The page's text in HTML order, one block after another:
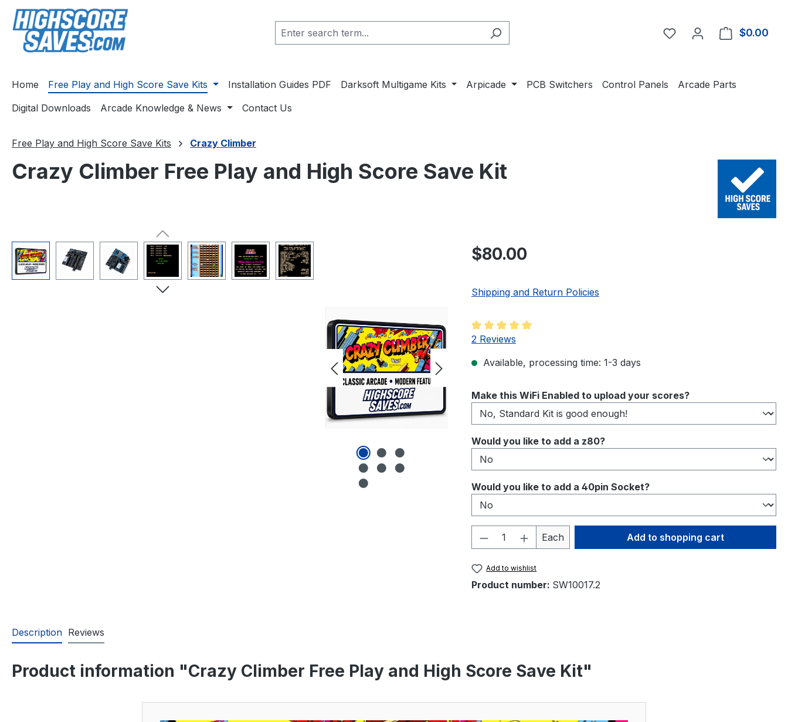
to main content
Skip to search
Skip to main navigation
You have 0 wishlist
$0.00
Home Free Play and High Score Save Kits Installation Guides PDF Darksoft Multigame Kits Arpicade PCB Switchers Control Panels
Arcade Parts
Digital Downloads
Arcade Knowledge & News Contact Us
Free Play and High Score Save Kits Crazy Climber
Crazy Climber Free Play and High Score Save Kit
Regular price:
$80.00
Shipping and Return Policies
Average rating of 5 out of 5 stars
2 Reviews
Available, processing time: 1-3 days
Select
Make this WiFi Enabled to upload your scores?
Select
Would you like to add a z80?
Select
Would you like to add a 40pin Socket?
Product Quantity: Enter the desired amount
Each Add to shopping cart
Add to wishlist
Product number: SW10017.2
Description Reviews
Product information "Crazy Climber Free Play and High Score Save Kit"